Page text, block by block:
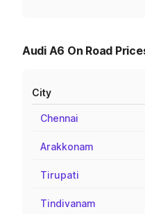
Audi A6 On Road
City
Chennai
Arakkonam
Tirupati
Tindivanam